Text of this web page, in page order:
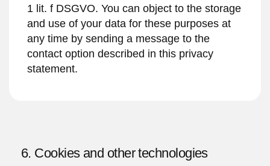
1 lit. f DSGVO. You can object to the storage
and use of your data for these purposes at
any time by sending a message to the
contact option described in this privacy
statement.
6. Cookies and other technologies